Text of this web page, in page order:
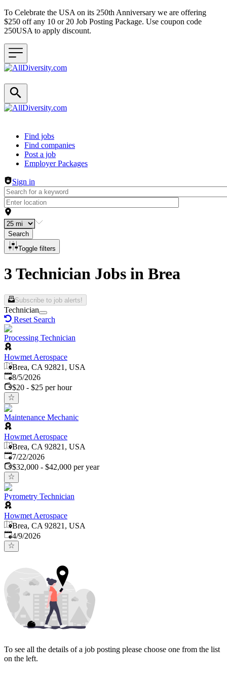
To Celebrate the USA on its 250th Anniversary we are offering
$250 off any 10 or 20 Job Posting Package. Use coupon code
250USA to apply discount.
Header navigation
Find jobs
Find companies
Post a job
Employer Packages
Sign in
Search
Toggle filters
3 Technician Jobs in Brea
Subscribe to job alerts!
Technician
Reset Search
Processing Technician
Howmet Aerospace
Brea, CA 92821, USA
Published
8/5/2026
$20 - $25 per hour
Maintenance Mechanic
Howmet Aerospace
Brea, CA 92821, USA
Published:
7/22/2026
$32,000 - $42,000 per year
Pyrometry Technician
Howmet Aerospace
Brea, CA 92821, USA
Published
4/9/2026
To see all the details of a job posting please choose one from the list
on the left.